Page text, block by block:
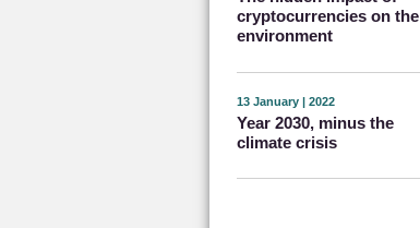
cryptocurrencies on the
environment
13 January | 2022
Year 2030, minus the
climate crisis